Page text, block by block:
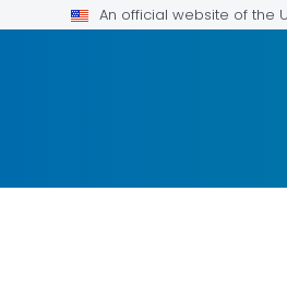
An official website of the